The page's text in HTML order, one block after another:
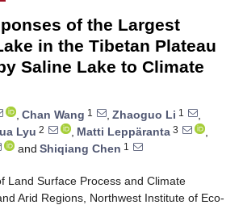
of the Largest
in the Tibetan Plateau
Saline Lake to Climate
, Chan Wang 1 , Zhaoguo Li 1
,
Lyu 2 , Matti Leppäranta 3
,
and Shiqiang Chen 1
Land Surface Process and Climate
Arid Regions, Northwest Institute of Eco-